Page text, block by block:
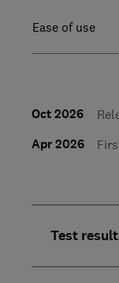
Ease of use
Oct 2026
Apr 2026
Test